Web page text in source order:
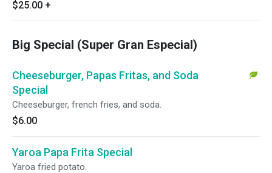
$25.00 +
Big Special (Super Gran Especial)
Cheeseburger, Papas Fritas, and Soda
Special
Cheeseburger, french fries, and soda.
$6.00
Yaroa Papa Frita Special
Yaroa fried potato.